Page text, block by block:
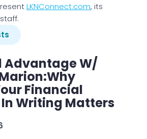
LKNConnect.com, its
Advantage W/
Financial
Writing Matters